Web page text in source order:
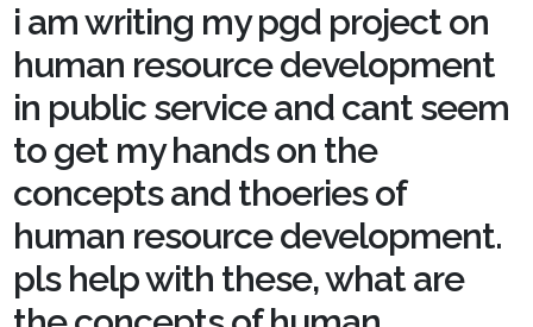
i am writing my pgd project on
human resource development
in public service and cant seem
to get my hands on the
concepts and thoeries of
human resource development.
pls help with these, what are